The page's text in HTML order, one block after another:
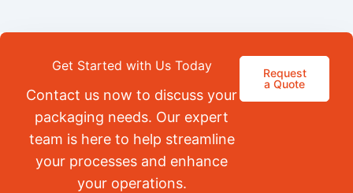
Get Started with Us Today
Contact us now to discuss your
packaging needs. Our expert
team is here to help streamline
your processes and enhance
your operations.
Request
a Quote